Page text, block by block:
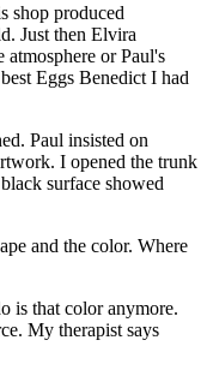
shop produced
Just then Elvira
or Paul's
Eggs Benedict I had
Paul insisted on
I opened the trunk
surface showed
and the color. Where
is that color anymore.
My therapist says